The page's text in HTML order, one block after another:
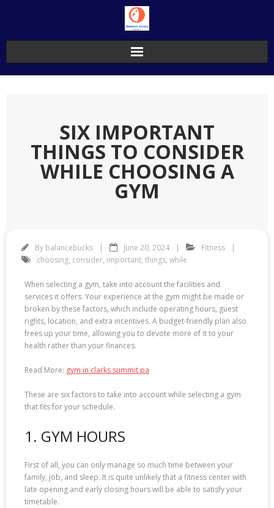
SIX IMPORTANT
THINGS TO CONSIDER
WHILE CHOOSING A
GYM
By balancebucks June 20, 2024
Fitness
choosing, consider, important, things, while
When selecting a gym, take into account the facilities and
services it offers. Your experience at the gym might be made or
broken by these factors, which include operating hours, guest
rights, location, and extra incentives. A budget-friendly plan also
frees up your time, allowing you to devote more of it to your
health rather than your finances.
Read More: gym in clarks summit pa
These are six factors to take into account while selecting a gym
that fits for your schedule.
1. GYM HOURS
First of all, you can only manage so much time between your
family, job, and sleep. It is quite unlikely that a fitness center with
late opening and early closing hours will be able to satisfy your
timetable.